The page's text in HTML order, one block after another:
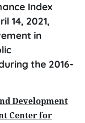
Index
14, 2021,
in
the 2016-
Development
Center for